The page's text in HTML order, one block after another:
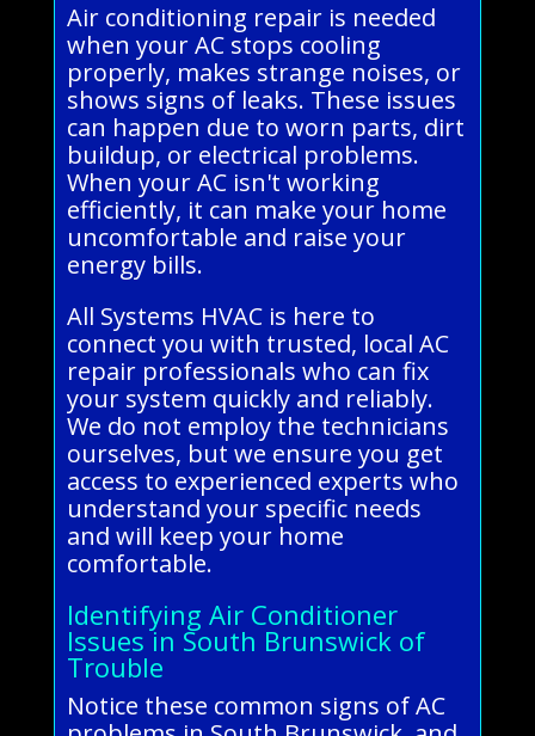
Air conditioning repair is needed
when your AC stops cooling
properly, makes strange noises, or
shows signs of leaks. These issues
can happen due to worn parts, dirt
buildup, or electrical problems.
When your AC isn't working
efficiently, it can make your home
uncomfortable and raise your
energy bills.
All Systems HVAC is here to
connect you with trusted, local AC
repair professionals who can fix
your system quickly and reliably.
We do not employ the technicians
ourselves, but we ensure you get
access to experienced experts who
understand your specific needs
and will keep your home
comfortable.
Identifying Air Conditioner
Issues in South Brunswick of
Trouble
Notice these common signs of AC